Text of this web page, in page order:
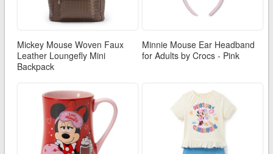
Mickey Mouse Woven Faux
Leather Loungefly Mini
Backpack
Minnie Mouse Ear Headband
for Adults by Crocs - Pink